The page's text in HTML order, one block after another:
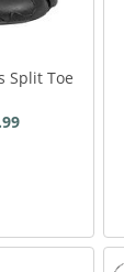
Split Toe